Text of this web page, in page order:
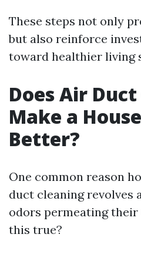
These steps not only
but also reinforce
toward healthier living
Does Air
Make a
Better?
One common reason
duct cleaning revolves
odors permeating
this true?